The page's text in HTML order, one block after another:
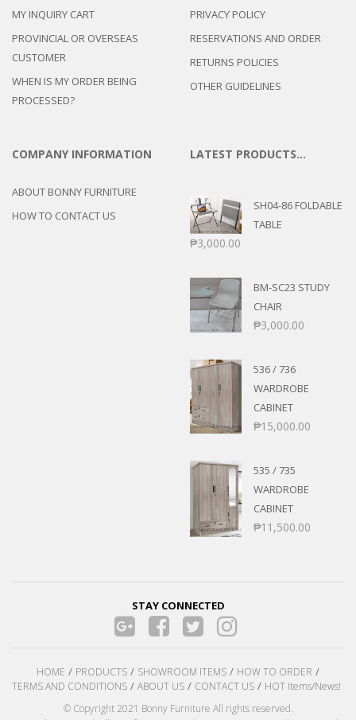
MY INQUIRY CART
PROVINCIAL OR OVERSEAS
CUSTOMER
WHEN IS MY ORDER BEING
PROCESSED?
PRIVACY POLICY
RESERVATIONS AND ORDER
RETURNS POLICIES
OTHER GUIDELINES
COMPANY INFORMATION
ABOUT BONNY FURNITURE
HOW TO CONTACT US
LATEST PRODUCTS…
SH04-86 FOLDABLE
TABLE
₱3,000.00
BM-SC23 STUDY
CHAIR
₱3,000.00
536 / 736
WARDROBE
CABINET
₱15,000.00
535 / 735
WARDROBE
CABINET
₱11,500.00
STAY CONNECTED
HOME PRODUCTS SHOWROOM ITEMS
HOW TO ORDER
TERMS AND CONDITIONS
ABOUT US CONTACT US
HOT Items/News!
© Copyright 2021 Bonny Furniture All rights reserved.